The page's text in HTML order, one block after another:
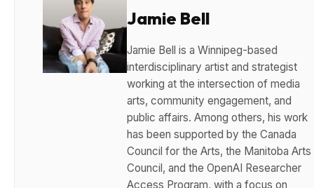
Jamie Bell
Jamie Bell is a Winnipeg-based
interdisciplinary artist and strategist
working at the intersection of media
arts, community engagement, and
public affairs. Among others, his work
has been supported by the Canada
Council for the Arts, the Manitoba Arts
Council, and the OpenAI Researcher
Access Program, with a focus on